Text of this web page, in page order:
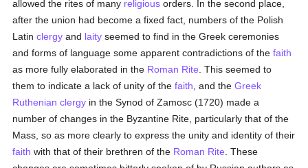
allowed the rites of many religious orders. In the second place,
after the union had become a fixed fact, numbers of the Polish
Latinclergy and laity seemed to find in the Greek ceremonies
and forms of language some apparent contradictions of thefaith
as more fully elaborated in the Roman Rite . This seemed to
them to indicate a lack of unity of thefaith , and theGreek
Ruthenian clergy in the Synod of Zamosc (1720) made a
number of changes in the Byzantine Rite, particularly that of the
Mass, so as more clearly to express the unity and identity of their
faith with that of their brethren of the Roman Rite . These